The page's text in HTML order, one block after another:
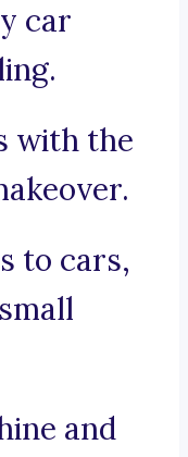
car
with the
to cars,
and